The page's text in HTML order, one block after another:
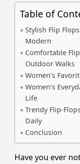
Table of
Stylish Flip
Modern
Comfortable
Outdoor Walks
Women’s
Women’s
Life
Trendy Flip-
Daily
Conclusion
Have you ever